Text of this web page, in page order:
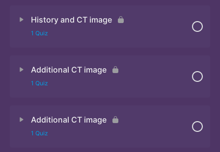
History and CT image
1 Quiz
Additional CT image
1 Quiz
Additional CT image
1 Quiz